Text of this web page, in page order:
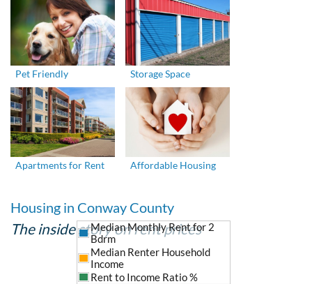
Pet Friendly Storage Space
Apartments for Rent Affordable Housing
Housing in Conway County
The inside story on rent prices
Median Monthly Rent for 2
Bdrm
Median Renter Household
Income
Rent to Income Ratio %